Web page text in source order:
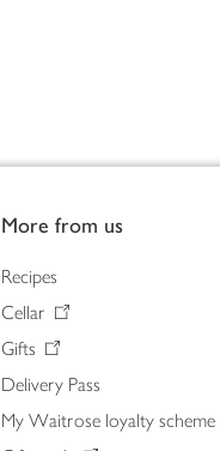
More from us
Recipes
Cellar
Gifts
Delivery Pass
My Waitrose loyalty scheme